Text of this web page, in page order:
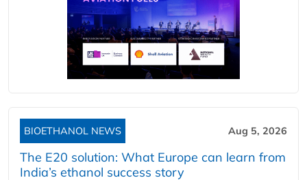
BIOETHANOL NEWS Aug 5, 2026
The E20 solution: What Europe can learn from
India’s ethanol success story